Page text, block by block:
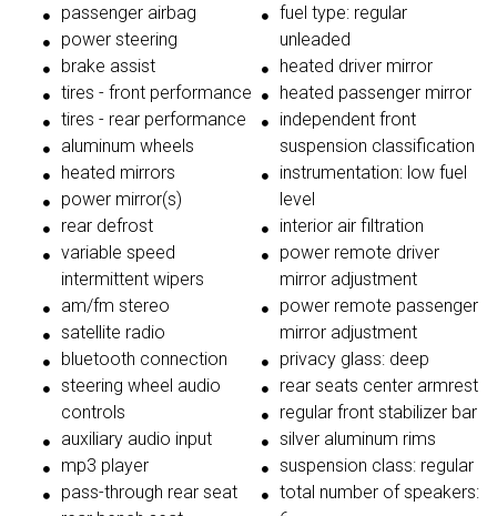
passenger airbag
power steering
brake assist
tires - front performance
tires - rear performance
aluminum wheels
heated mirrors
power mirror(s)
rear defrost
variable speed
intermittent wipers
am/fm stereo
satellite radio
bluetooth connection
steering wheel audio
controls
auxiliary audio input
mp3 player
pass-through rear seat
fuel type: regular
unleaded
heated driver mirror
heated passenger mirror
independent front
suspension classification
instrumentation: low fuel
level
interior air filtration
power remote driver
mirror adjustment
power remote passenger
mirror adjustment
privacy glass: deep
rear seats center armrest
regular front stabilizer bar
silver aluminum rims
suspension class: regular
total number of speakers: